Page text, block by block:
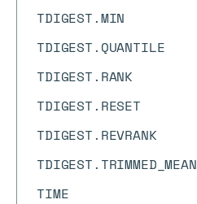
TDIGEST.MIN
TDIGEST.QUANTILE
TDIGEST.RANK
TDIGEST.RESET
TDIGEST.REVRANK
TDIGEST.TRIMMED_MEAN
TIME